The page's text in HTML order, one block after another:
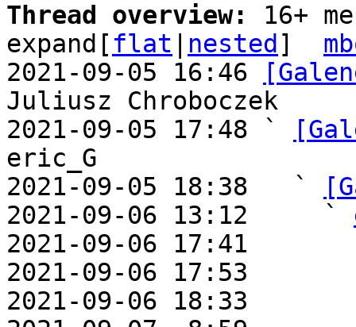
Thread overview: 16+
expand[ flat nested ]
2021-09-05 16:46
Juliusz Chroboczek
2021-09-05 17:48 `
eric_G
2021-09-05 18:38   `
2021-09-06 13:12     `
2021-09-06 17:41
2021-09-06 17:53
2021-09-06 18:33